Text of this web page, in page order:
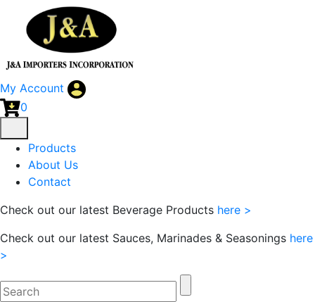
My Account
0
Products
About Us
Contact
Check out our latest Beverage Products here >
Check out our latest Sauces, Marinades & Seasonings here
>